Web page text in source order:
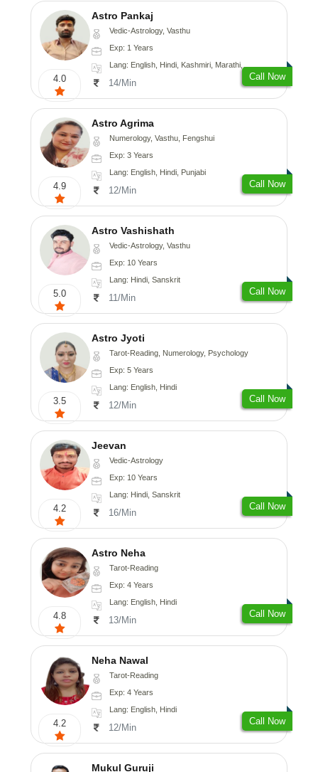
4.0
Astro Pankaj
Vedic-Astrology, Vasthu
Exp: 1 Years
Lang: English, Hindi, Kashmiri, Marathi, Gujarati, Punjabi, Odiya, Nepali, Sanskrit
14/Min
Call Now
4.9
Astro Agrima
Numerology, Vasthu, Fengshui
Exp: 3 Years
Lang: English, Hindi, Punjabi
12/Min
Call Now
5.0
Astro Vashishath
Vedic-Astrology, Vasthu
Exp: 10 Years
Lang: Hindi, Sanskrit
11/Min
Call Now
3.5
Astro Jyoti
Tarot-Reading, Numerology, Psychology
Exp: 5 Years
Lang: English, Hindi
12/Min
Call Now
4.2
Jeevan
Vedic-Astrology
Exp: 10 Years
Lang: Hindi, Sanskrit
16/Min
Call Now
4.8
Astro Neha
Tarot-Reading
Exp: 4 Years
Lang: English, Hindi
13/Min
Call Now
4.2
Neha Nawal
Tarot-Reading
Exp: 4 Years
Lang: English, Hindi
12/Min
Call Now
Mukul Guruji